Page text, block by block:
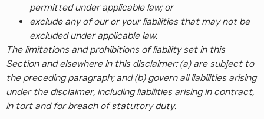
permitted under applicable law; or
exclude any of our or your liabilities that may not be
excluded under applicable law.
The limitations and prohibitions of liability set in this
Section and elsewhere in this disclaimer: (a) are subject to
the preceding paragraph; and (b) govern all liabilities arising
under the disclaimer, including liabilities arising in contract,
in tort and for breach of statutory duty.